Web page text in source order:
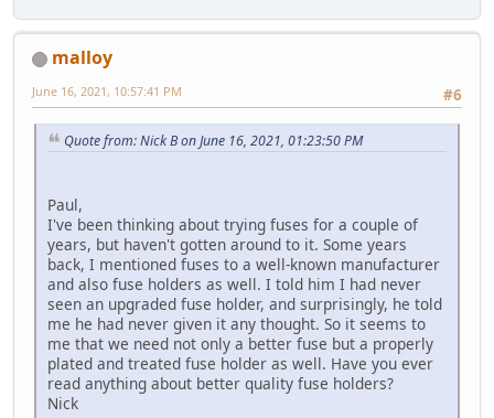
malloy
#6
June 16, 2021, 10:57:41 PM
Quote from: Nick B on June 16, 2021, 01:23:50 PM
Paul,
I've been thinking about trying fuses for a couple of
years, but haven't gotten around to it. Some years
back, I mentioned fuses to a well-known manufacturer
and also fuse holders as well. I told him I had never
seen an upgraded fuse holder, and surprisingly, he told
me he had never given it any thought. So it seems to
me that we need not only a better fuse but a properly
plated and treated fuse holder as well. Have you ever
read anything about better quality fuse holders?
Nick